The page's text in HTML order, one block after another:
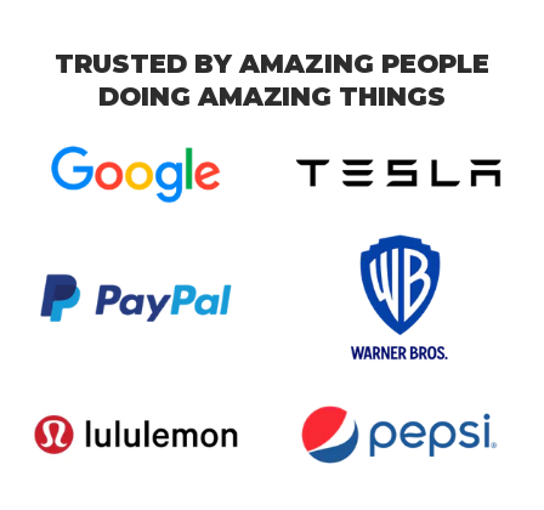
TRUSTED BY AMAZING PEOPLE
DOING AMAZING THINGS